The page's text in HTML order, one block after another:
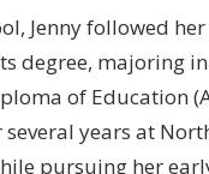
Jenny followed
degree, majoring
of Education
years at
pursuing her